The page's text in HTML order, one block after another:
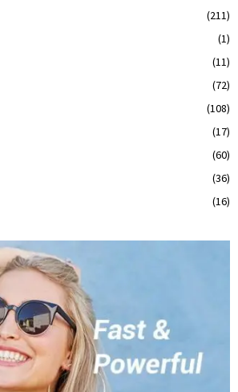
(211)
(1)
(11)
(72)
(108)
(17)
(60)
(36)
(16)